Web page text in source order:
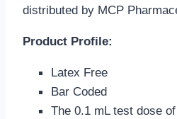
distributed by MCP
Product Profile:
Latex Free
Bar Coded
The 0.1 mL test dose